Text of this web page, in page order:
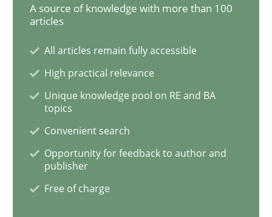
Written byHans van Loenhoud
READ ARTICLE
Methods
Automated Quality Assurance
A source of knowledge with more than 100
articles
All articles remain fully accessible
High practical relevance
Unique knowledge pool on RE and BA
topics
Convenient search
Opportunity for feedback to author and
publisher
Free of charge